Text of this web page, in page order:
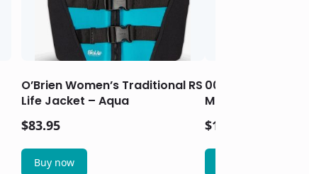
O’Brien Women’s Traditional RS
Life Jacket – Aqua
$83.95
Buy now
003373 Wrap-
Marine Tail Light
$17.95